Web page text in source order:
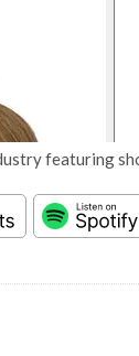
featuring